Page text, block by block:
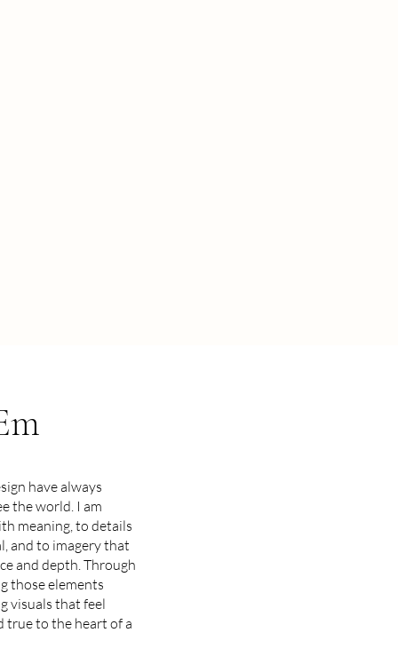
have always
the world. I am
meaning, to details
and to imagery that
and depth. Through
those elements
visuals that feel
true to the heart of a